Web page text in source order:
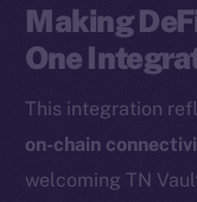
Making
One
This integration
on-chain
welcoming TN